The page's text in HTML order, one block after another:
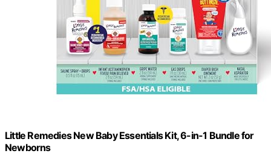
Little Remedies New Baby Essentials Kit, 6-in-1 Bundle for
Newborns